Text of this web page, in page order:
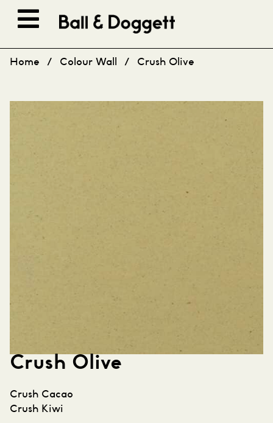
Home / Colour Wall / Crush Olive
Crush Olive
Post
navigation
Crush Cacao
Crush Kiwi